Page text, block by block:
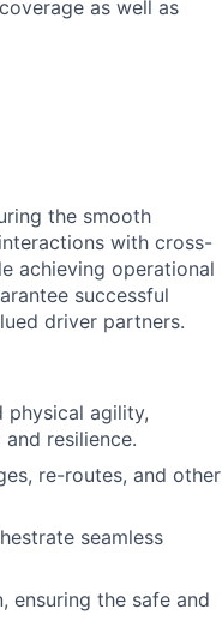
as well as
the smooth
with cross-
achieving operational
successful
driver partners.
physical agility,
resilience.
re-routes, and other
seamless
the safe and